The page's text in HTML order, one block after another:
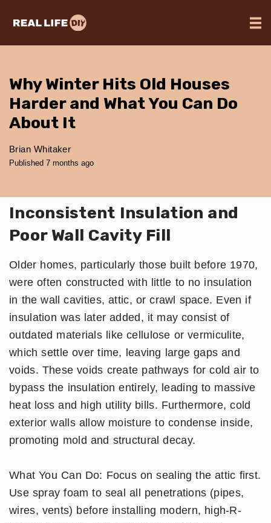
Why Winter Hits Old Houses
Harder and What You Can Do
About It
Brian Whitaker
Published 7 months ago
Inconsistent Insulation and
Poor Wall Cavity Fill
Older homes, particularly those built before 1970,
were often constructed with little to no insulation
in the wall cavities, attic, or crawl space. Even if
insulation was later added, it may consist of
outdated materials like cellulose or vermiculite,
which settle over time, leaving large gaps and
voids. These voids create pathways for cold air to
bypass the insulation entirely, leading to massive
heat loss and high utility bills. Furthermore, cold
exterior walls allow moisture to condense inside,
promoting mold and structural decay.
What You Can Do: Focus on sealing the attic first.
Use spray foam to seal all penetrations (pipes,
wires, vents) before installing modern, high-R-